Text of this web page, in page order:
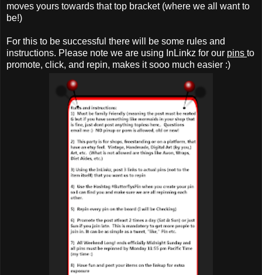
moves yours towards that top bracket (where we all want to
be!)
For this to be successful there will be some rules and
instructions. Please note we are using InLinkz for our pins to
promote, click, and repin, makes it sooo much easier :)